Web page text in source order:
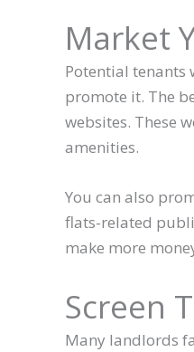
Market
Potential tenants
promote it. The
websites. These
amenities.
You can also
flats-related
make more
Screen
Many landlords